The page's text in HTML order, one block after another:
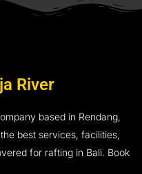
River
based in Rendang,
best services, facilities,
for rafting in Bali. Book